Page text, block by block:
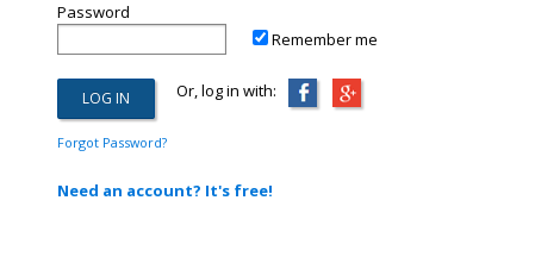
Password
Remember me
Or, log in with:
Forgot Password?
Need an account? It's free!